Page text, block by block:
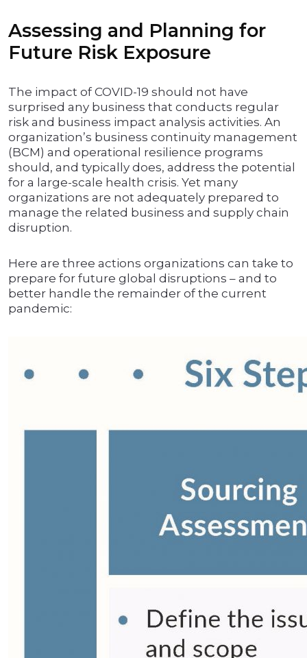
Assessing and Planning for
Future Risk Exposure
The impact of COVID-19 should not have
surprised any business that conducts regular
risk and business impact analysis activities. An
organization’s business continuity management
(BCM) and operational resilience programs
should, and typically does, address the potential
for a large-scale health crisis. Yet many
organizations are not adequately prepared to
manage the related business and supply chain
disruption.
Here are three actions organizations can take to
prepare for future global disruptions – and to
better handle the remainder of the current
pandemic: